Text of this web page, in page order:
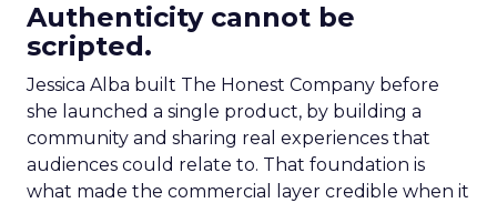
Authenticity cannot be
scripted.
Jessica Alba built The Honest Company before
she launched a single product, by building a
community and sharing real experiences that
audiences could relate to. That foundation is
what made the commercial layer credible when it